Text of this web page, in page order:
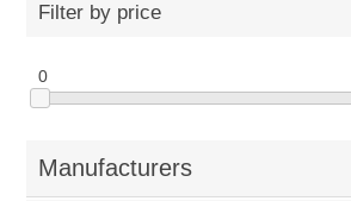
Filter by price
0
Manufacturers